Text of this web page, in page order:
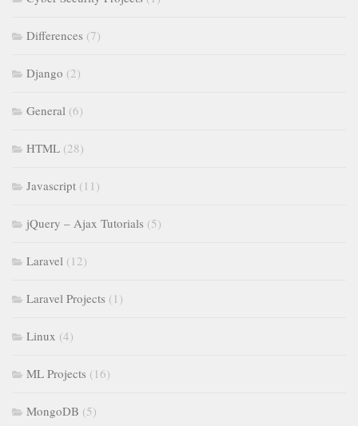
Differences (7)
Django (2)
General (6)
HTML (28)
Javascript (11)
jQuery – Ajax Tutorials (5)
Laravel (12)
Laravel Projects (1)
Linux (4)
ML Projects (16)
MongoDB (5)